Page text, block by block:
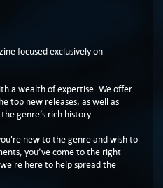
focused exclusively on
a wealth of expertise. We offer
top new releases, as well as
genre’s rich history.
new to the genre and wish to
you’ve come to the right
here to help spread the